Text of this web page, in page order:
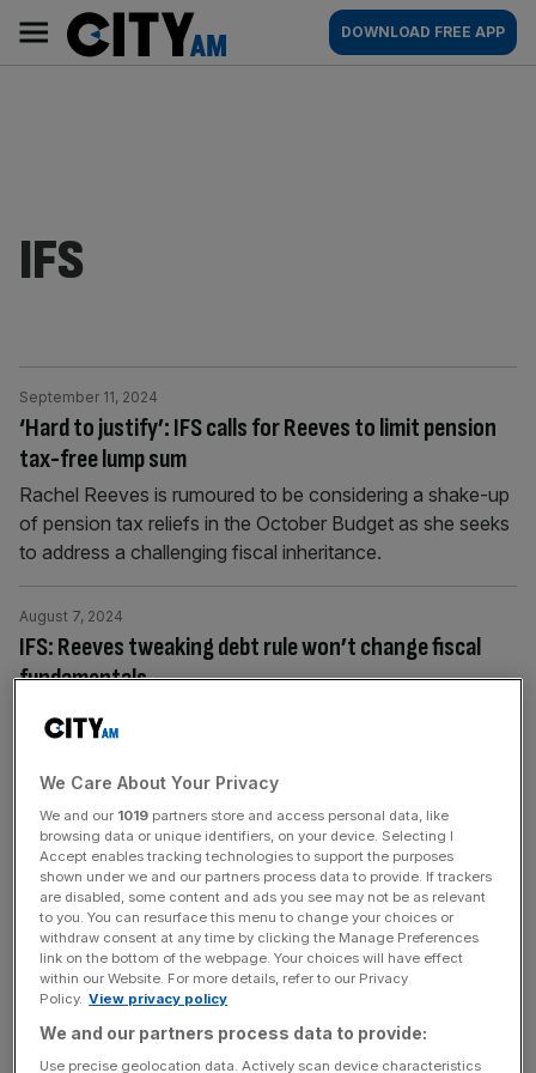
content
AM
Main
navigation
DOWNLOAD FREE APP
IFS
‘Hard to justify’: IFS calls for Reeves to limit pension
tax-free lump sum
September 11, 2024
Rachel Reeves is rumoured to be considering a shake-up
of pension tax reliefs in the October Budget as she seeks
to address a challenging fiscal inheritance.
IFS: Reeves tweaking debt rule won’t change fiscal
fundamentals
August 7, 2024
The Chancellor has inherited a very difficult fiscal
position, with many public services in need of funding
boosts while both the tax burden and national debt stand
at their highest level for many decades.
England ‘particularly bad’ at building houses where
they are needed, research shows
August 1, 2024
Nationwide the total number of properties grew 21 per
cent between 1996 and 2021, according to the Institute
We Care About Your Privacy
We and our 1019 partners store and access personal data, like
browsing data or unique identifiers, on your device. Selecting I
Accept enables tracking technologies to support the purposes
shown under we and our partners process data to provide. If trackers
are disabled, some content and ads you see may not be as relevant
to you. You can resurface this menu to change your choices or
withdraw consent at any time by clicking the Manage Preferences
link on the bottom of the webpage. Your choices will have effect
within our Website. For more details, refer to our Privacy
Policy. View privacy policy
We and our partners process data to provide:
Use precise geolocation data. Actively scan device characteristics